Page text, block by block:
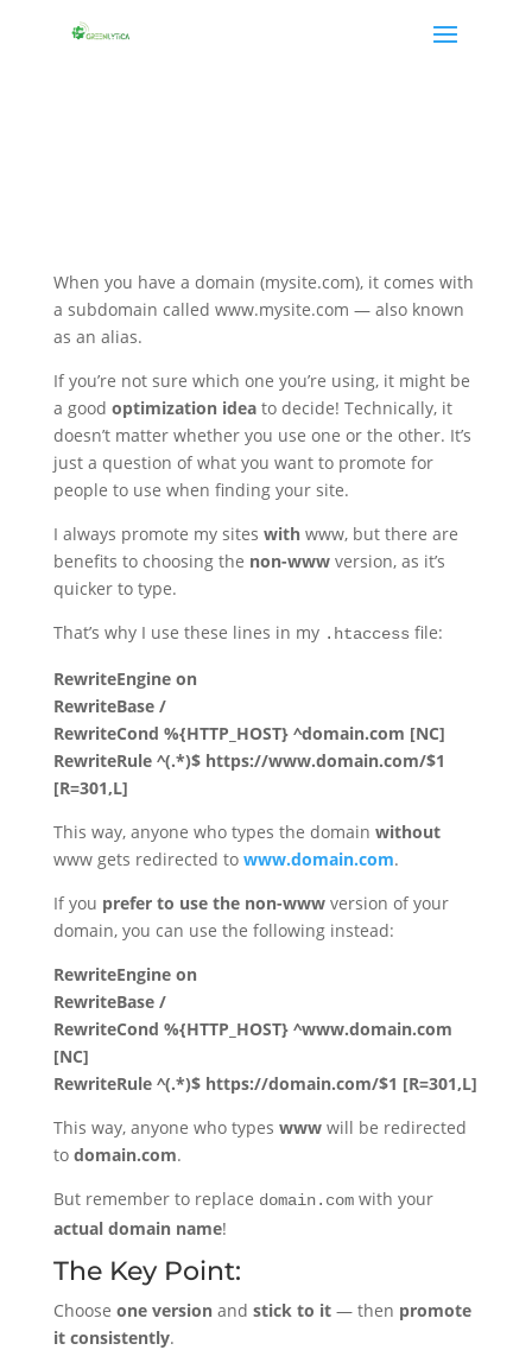
When you have a domain (mysite.com), it comes with
a subdomain called www.mysite.com — also known
as an alias.
If you’re not sure which one you’re using, it might be
a good optimization ideato decide! Technically, it
doesn’t matter whether you use one or the other. It’s
just a question of what you want to promote for
people to use when finding your site.
I always promote my sites withwww, but there are
benefits to choosing the non-wwwversion, as it’s
quicker to type.
That’s why I use these lines in my .htaccess file:
RewriteEngine on
RewriteBase /
RewriteCond %{HTTP_HOST} ^domain.com [NC]
RewriteRule ^(.*)$ https://www.domain.com/$1
[R=301,L]
This way, anyone who types the domain without
www gets redirected to www.domain.com.
If you prefer to use the non-wwwversion of your
domain, you can use the following instead:
RewriteEngine on
RewriteBase /
RewriteCond %{HTTP_HOST} ^www.domain.com
[NC]
RewriteRule ^(.*)$ https://domain.com/$1 [R=301,L]
This way, anyone who types wwwwill be redirected
to domain.com.
But remember to replace domain.comwith your
actual domain name!
The Key Point:
Choose one versionand stick to it— then promote
it consistently.